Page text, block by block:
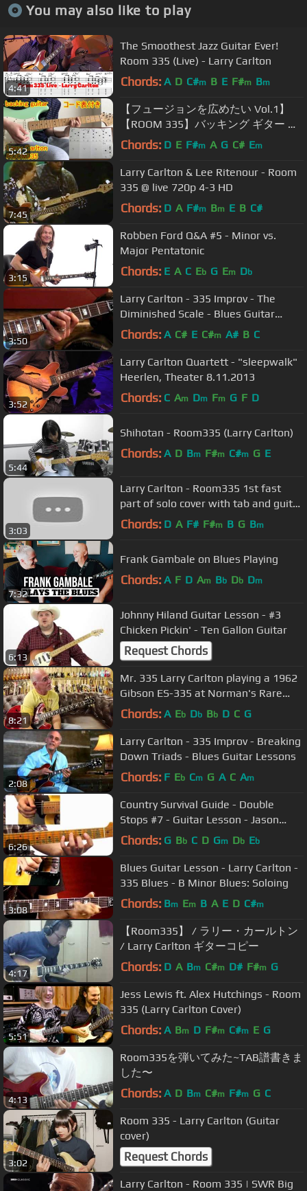
You may also like to play
4:41
The Smoothest Jazz Guitar Ever!
Room 335 (Live) - Larry Carlton
Chords: A D C#m B E F#m Bm
5:42
【フュージョンを広めたい Vol.1】
【ROOM 335】バッキング ギター コ
ード表付き Larry Carlton (backing
Chords: D E F#m A G C# Em
7:45
Larry Carlton & Lee Ritenour - Room
335 @ live 720p 4-3 HD
Chords: D A F#m Bm E B C#
3:15
Robben Ford Q&A #5 - Minor vs.
Major Pentatonic
Chords: E A C Eb G Em Db
3:50
Larry Carlton - 335 Improv - The
Diminished Scale - Blues Guitar
Lessons
Chords: A C# E C#m A# B C
3:52
Larry Carlton Quartett - "sleepwalk"
Heerlen, Theater 8.11.2013
Chords: C Am Dm Fm G F D
5:44
Shihotan - Room335 (Larry Carlton)
Chords: A D Bm F#m C#m G E
3:03
Larry Carlton - Room335 1st fast
part of solo cover with tab and guitar
lesson
Chords: D A F# F#m B G Bm
7:32
Frank Gambale on Blues Playing
Chords: A F D Am Bb Db Dm
6:13
Johnny Hiland Guitar Lesson - #3
Chicken Pickin' - Ten Gallon Guitar
Request Chords
8:21
Mr. 335 Larry Carlton playing a 1962
Gibson ES-335 at Norman's Rare
Guitars
Chords: A Eb Db Bb D C G
2:08
Larry Carlton - 335 Improv - Breaking
Down Triads - Blues Guitar Lessons
Chords: F Eb Cm G A C Am
6:26
Country Survival Guide - Double
Stops #7 - Guitar Lesson - Jason
Loughlin
Chords: G Bb C D Gm Db Eb
3:08
Blues Guitar Lesson - Larry Carlton -
335 Blues - B Minor Blues: Soloing
Chords: Bm Em B A E D C#m
4:17
【Room335】 / ラリー・カールトン
/ Larry Carlton ギターコピー
Chords: D A Bm C#m D# F#m G
5:51
Jess Lewis ft. Alex Hutchings - Room
335 (Larry Carlton Cover)
Chords: A Bm D F#m C#m E G
4:13
Room335を弾いてみた~TAB譜書きま
した〜
Chords: A D Bm C#m F#m G C
3:02
Room 335 - Larry Carlton (Guitar
cover)
Request Chords
Larry Carlton - Room 335 | SWR Big